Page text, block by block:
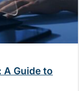
A Guide to